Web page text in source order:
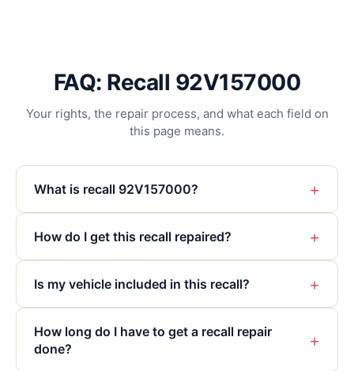
FAQ: Recall 92V157000
Your rights, the repair process, and what each field on
this page means.
What is recall 92V157000? +
How do I get this recall repaired? +
Is my vehicle included in this recall? +
How long do I have to get a recall repair
done?
+